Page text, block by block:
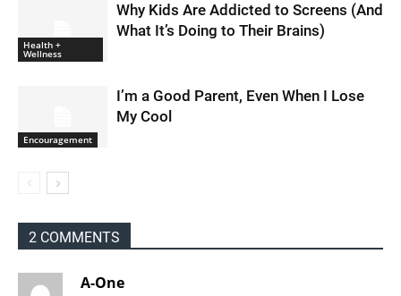
Health +
Wellness
Why Kids Are Addicted to Screens (And
What It’s Doing to Their Brains)
Encouragement
I’m a Good Parent, Even When I Lose
My Cool
2 COMMENTS
A-One